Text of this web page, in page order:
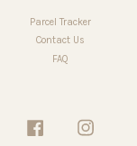
Parcel Tracker
Contact Us
FAQ
Facebook